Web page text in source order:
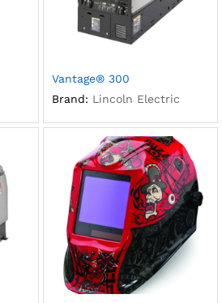
Vantage® 300
Brand: Lincoln Electric